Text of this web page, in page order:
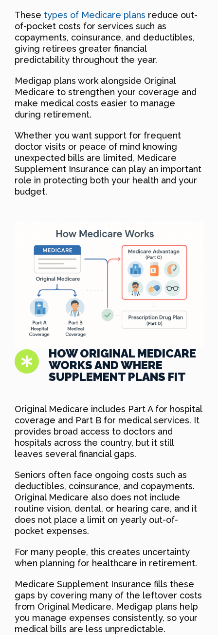
These types of Medicare plans reduce out-
of-pocket costs for services such as
copayments, coinsurance, and deductibles,
giving retirees greater financial
predictability throughout the year.
Medigap plans work alongside Original
Medicare to strengthen your coverage and
make medical costs easier to manage
during retirement.
Whether you want support for frequent
doctor visits or peace of mind knowing
unexpected bills are limited, Medicare
Supplement Insurance can play an important
role in protecting both your health and your
budget.
HOW ORIGINAL MEDICARE
WORKS AND WHERE
SUPPLEMENT PLANS FIT
Original Medicare includes Part A for hospital
coverage and Part B for medical services. It
provides broad access to doctors and
hospitals across the country, but it still
leaves several financial gaps.
Seniors often face ongoing costs such as
deductibles, coinsurance, and copayments.
Original Medicare also does not include
routine vision, dental, or hearing care, and it
does not place a limit on yearly out-of-
pocket expenses.
For many people, this creates uncertainty
when planning for healthcare in retirement.
Medicare Supplement Insurance fills these
gaps by covering many of the leftover costs
from Original Medicare. Medigap plans help
you manage expenses consistently, so your
medical bills are less unpredictable.